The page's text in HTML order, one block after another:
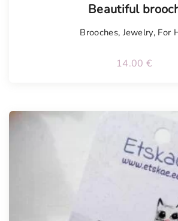
Beautiful
Brooches, Jewelry, For
14.00 €